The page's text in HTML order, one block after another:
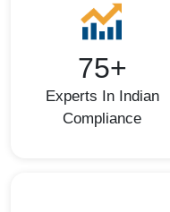
75+
Experts In Indian
Compliance